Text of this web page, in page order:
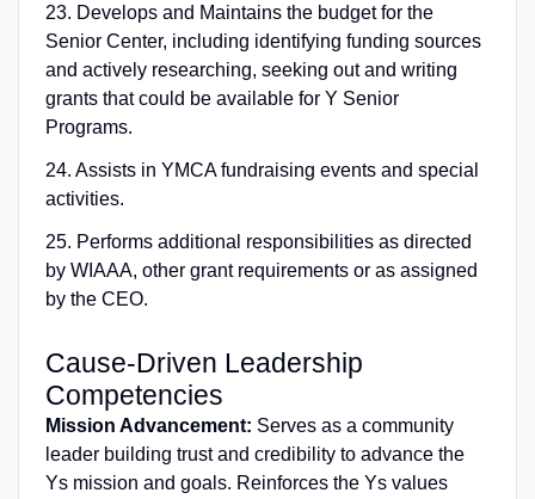
23. Develops and Maintains the budget for the
Senior Center, including identifying funding sources
and actively researching, seeking out and writing
grants that could be available for Y Senior
Programs.
24. Assists in YMCA fundraising events and special
activities.
25. Performs additional responsibilities as directed
by WIAAA, other grant requirements or as assigned
by the CEO.
Cause-Driven Leadership
Competencies
Mission Advancement: Serves as a community
leader building trust and credibility to advance the
Ys mission and goals. Reinforces the Ys values